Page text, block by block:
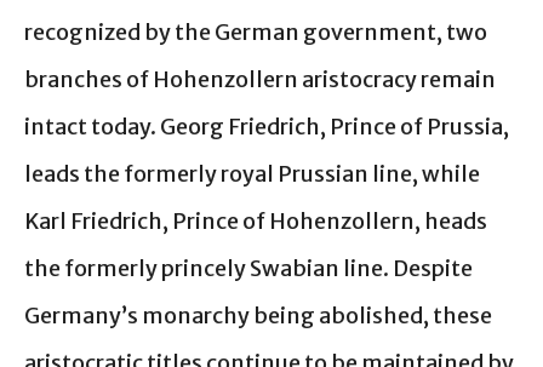
recognized by the German government, two
branches of Hohenzollern aristocracy remain
intact today. Georg Friedrich, Prince of Prussia,
leads the formerly royal Prussian line, while
Karl Friedrich, Prince of Hohenzollern, heads
the formerly princely Swabian line. Despite
Germany’s monarchy being abolished, these